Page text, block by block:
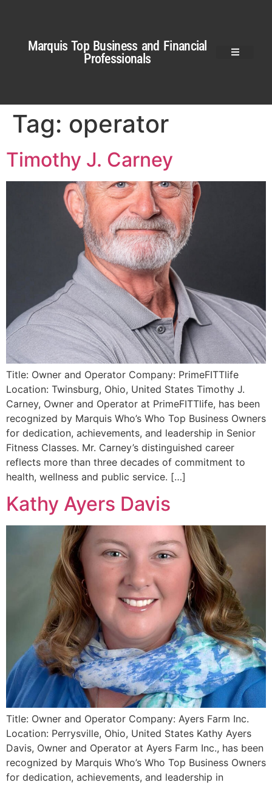
Marquis Top Business and Financial
Professionals
Tag: operator
Timothy J. Carney
Title: Owner and Operator Company: PrimeFITTlife
Location: Twinsburg, Ohio, United States Timothy J.
Carney, Owner and Operator at PrimeFITTlife, has been
recognized by Marquis Who’s Who Top Business Owners
for dedication, achievements, and leadership in Senior
Fitness Classes. Mr. Carney’s distinguished career
reflects more than three decades of commitment to
health, wellness and public service. […]
Kathy Ayers Davis
Title: Owner and Operator Company: Ayers Farm Inc.
Location: Perrysville, Ohio, United States Kathy Ayers
Davis, Owner and Operator at Ayers Farm Inc., has been
recognized by Marquis Who’s Who Top Business Owners
for dedication, achievements, and leadership in